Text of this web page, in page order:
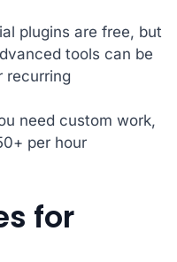
plugins are free, but
tools can be
recurring
need custom work,
per hour
for